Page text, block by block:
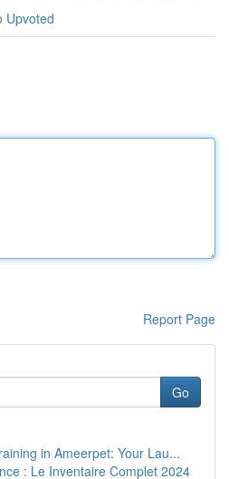
Upvoted
Report Page
Go
in Ameerpet: Your Lau...
: Le Inventaire Complet 2024